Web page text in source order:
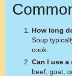
How long
Soup
cook.
Can I use
beef, goat,